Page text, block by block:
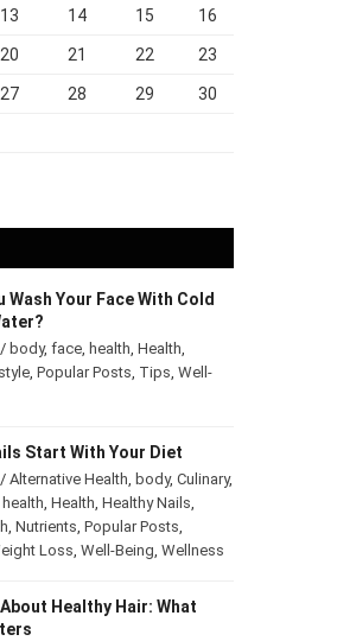
13 14 15 16
20 21 22 23
27 28 29 30
Wash Your Face With Cold
body, face, health,Health,
,Popular Posts ,Tips ,Well-
Start With Your Diet
Alternative Health, body,
,food,health,Health,Healthy
health,Nutrients ,Popular
Tips,Weight Loss,Well-Being,
Healthy Hair: What